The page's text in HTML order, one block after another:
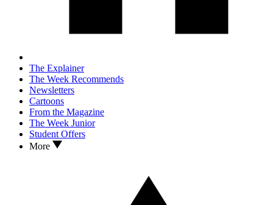
The Explainer
The Week Recommends
Newsletters
Cartoons
From the Magazine
The Week Junior
Student Offers
More